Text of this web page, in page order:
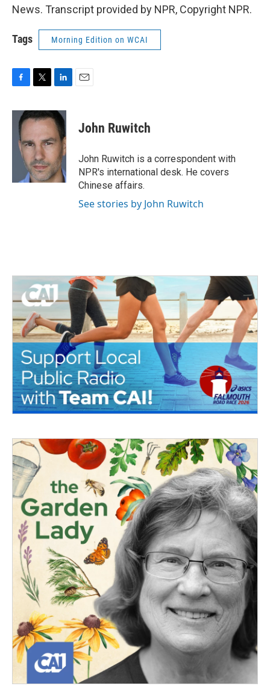
News. Transcript provided by NPR, Copyright NPR.
Tags Morning Edition on WCAI
c
i
t
e
r
n
k
e
d
I
n
John Ruwitch
John Ruwitch is a correspondent with
NPR's international desk. He covers
Chinese affairs.
See stories by John Ruwitch